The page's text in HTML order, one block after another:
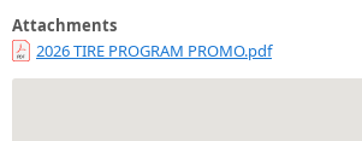
Attachments
2026 TIRE PROGRAM PROMO.pdf